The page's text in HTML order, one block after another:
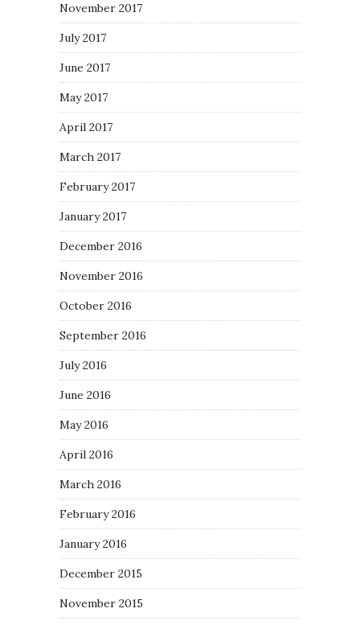
November 2017
July 2017
June 2017
May 2017
April 2017
March 2017
February 2017
January 2017
December 2016
November 2016
October 2016
September 2016
July 2016
June 2016
May 2016
April 2016
March 2016
February 2016
January 2016
December 2015
November 2015